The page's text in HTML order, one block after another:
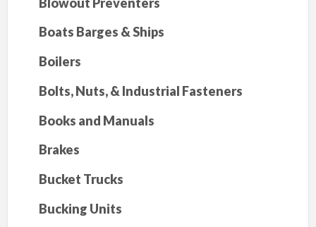
Boats Barges & Ships
Boilers
Bolts, Nuts, & Industrial Fasteners
Books and Manuals
Brakes
Bucket Trucks
Bucking Units